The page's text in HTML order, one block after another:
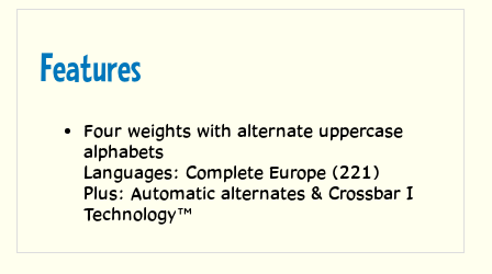
Languages: Complete Europe (221)
Plus: Automatic alternates & Crossbar I
Technology™
Related Fonts